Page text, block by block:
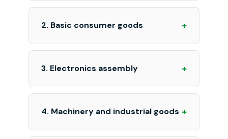
2. Basic consumer goods +
3. Electronics assembly +
4. Machinery and industrial goods +